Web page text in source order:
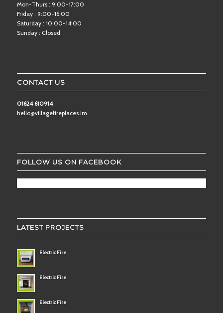
Mon-Thurs : 9:00-17:00
Friday : 9:00-16:00
Saturday : 10:00-14:00
Sunday : Closed
CONTACT US
01624 610914
hello@villagefireplaces.im
FOLLOW US ON FACEBOOK
LATEST PROJECTS
Electric Fire
Electric Fire
Electric Fire